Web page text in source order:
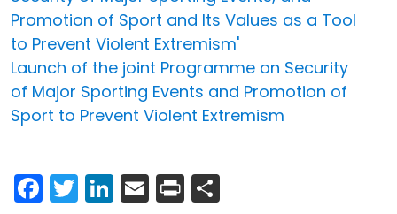
Promotion of Sport and Its Values as a Tool
to Prevent Violent Extremism'
Launch of the joint Programme on Security
of Major Sporting Events and Promotion of
Sport to Prevent Violent Extremism
Facebook
Twitter
LinkedIn
Email
Print